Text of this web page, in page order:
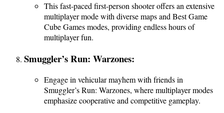
This fast-paced first-person shooter offers an extensive
multiplayer mode with diverse maps and Best Game
Cube Games modes, providing endless hours of
multiplayer fun.
Smuggler’s Run: Warzones:
Engage in vehicular mayhem with friends in
Smuggler’s Run: Warzones, where multiplayer modes
emphasize cooperative and competitive gameplay.